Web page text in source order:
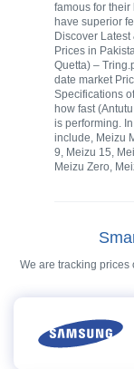
famous for
have superior
Discover
Prices in
Quetta) –
date market
Specifications
how fast
is performing.
include, Meizu
9, Meizu 15,
Meizu Zero,
We are tracking